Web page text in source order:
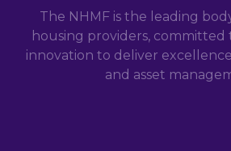
The NHMF is the leading
housing providers, committed
innovation to deliver
and asset